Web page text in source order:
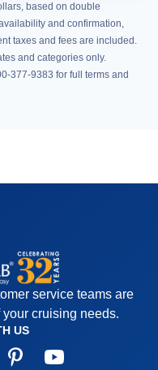
based on double
and confirmation,
taxes and fees are included.
and categories only.
377-9383 for full terms and
service teams are
cruising needs.
US